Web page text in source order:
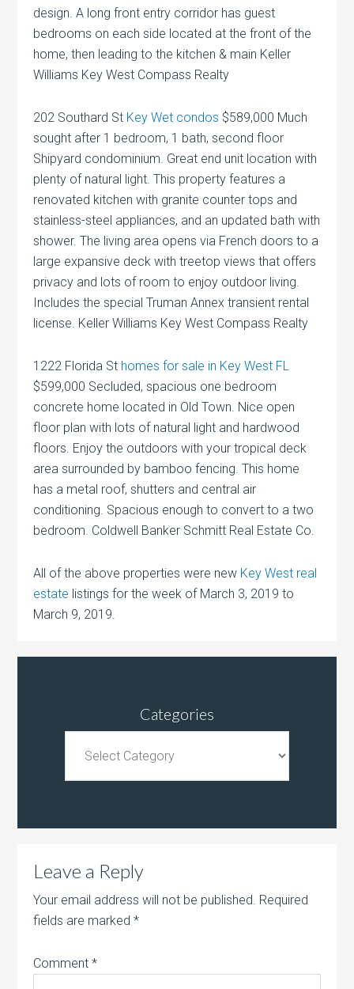
design. A long front entry corridor has guest
bedrooms on each side located at the front of the
home, then leading to the kitchen & main Keller
Williams Key West Compass Realty
202 Southard St Key Wet condos $589,000 Much
sought after 1 bedroom, 1 bath, second floor
Shipyard condominium. Great end unit location with
plenty of natural light. This property features a
renovated kitchen with granite counter tops and
stainless-steel appliances, and an updated bath with
shower. The living area opens via French doors to a
large expansive deck with treetop views that offers
privacy and lots of room to enjoy outdoor living.
Includes the special Truman Annex transient rental
license. Keller Williams Key West Compass Realty
1222 Florida St homes for sale in Key West FL
$599,000 Secluded, spacious one bedroom
concrete home located in Old Town. Nice open
floor plan with lots of natural light and hardwood
floors. Enjoy the outdoors with your tropical deck
area surrounded by bamboo fencing. This home
has a metal roof, shutters and central air
conditioning. Spacious enough to convert to a two
bedroom. Coldwell Banker Schmitt Real Estate Co.
All of the above properties were new Key West real
estate listings for the week of March 3, 2019 to
March 9, 2019.
Categories
Leave a Reply
Your email address will not be published. Required
fields are marked*
Comment*